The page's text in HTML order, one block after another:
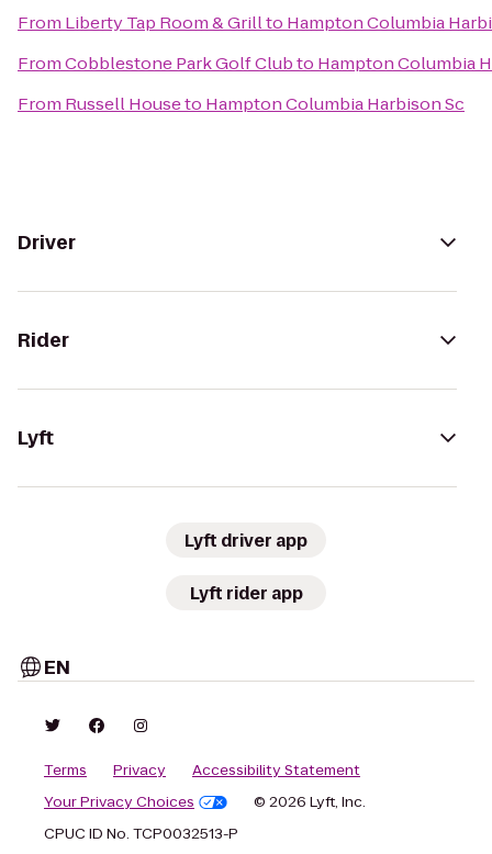
From Liberty Tap Room & Grillto Hampton Columbia
FromCobblestone Park Golf Clubto Hampton Columbia
From Russell Houseto Hampton Columbia Harbison Sc
Driver
Rider
Lyft
Lyft driver app
Lyft rider app
EN
Terms Privacy
Accessibility Statement
Your Privacy Choices
© 2026 Lyft, Inc.
CPUC ID No. TCP0032513-P